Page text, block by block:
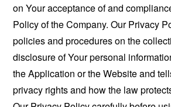
on Your acceptance of and
Policy of the Company. Our Privacy
policies and procedures on the
disclosure of Your personal
the Application or the Website and
privacy rights and how the law